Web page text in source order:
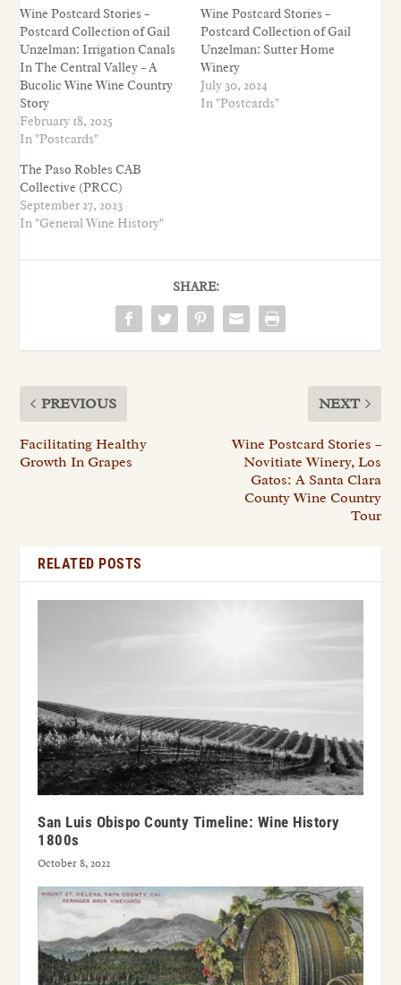
Wine Postcard Stories –
Postcard Collection of Gail
Unzelman: Irrigation Canals
In The Central Valley – A
Bucolic Wine Wine Country
Story
February 18, 2025
In "Postcards"
Wine Postcard Stories –
Postcard Collection of Gail
Unzelman: Sutter Home
Winery
July 30, 2024
In "Postcards"
The Paso Robles CAB
Collective (PRCC)
September 27, 2023
In "General Wine History"
SHARE:
PREVIOUS
Facilitating Healthy
Growth In Grapes
NEXT
Wine Postcard Stories –
Novitiate Winery, Los
Gatos: A Santa Clara
County Wine Country
Tour
RELATED POSTS
San Luis Obispo County Timeline: Wine History
1800s
October 8, 2022